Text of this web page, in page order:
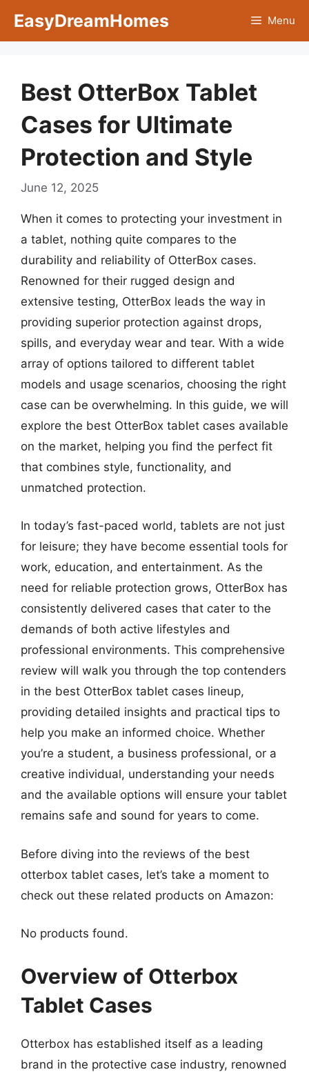
EasyDreamHomes Menu
Best OtterBox Tablet
Cases for Ultimate
Protection and Style
June 12, 2025
When it comes to protecting your investment in
a tablet, nothing quite compares to the
durability and reliability of OtterBox cases.
Renowned for their rugged design and
extensive testing, OtterBox leads the way in
providing superior protection against drops,
spills, and everyday wear and tear. With a wide
array of options tailored to different tablet
models and usage scenarios, choosing the right
case can be overwhelming. In this guide, we will
explore the best OtterBox tablet cases available
on the market, helping you find the perfect fit
that combines style, functionality, and
unmatched protection.
In today’s fast-paced world, tablets are not just
for leisure; they have become essential tools for
work, education, and entertainment. As the
need for reliable protection grows, OtterBox has
consistently delivered cases that cater to the
demands of both active lifestyles and
professional environments. This comprehensive
review will walk you through the top contenders
in the best OtterBox tablet cases lineup,
providing detailed insights and practical tips to
help you make an informed choice. Whether
you’re a student, a business professional, or a
creative individual, understanding your needs
and the available options will ensure your tablet
remains safe and sound for years to come.
Before diving into the reviews of the best
otterbox tablet cases, let’s take a moment to
check out these related products on Amazon:
No products found.
Overview of Otterbox
Tablet Cases
Otterbox has established itself as a leading
brand in the protective case industry, renowned